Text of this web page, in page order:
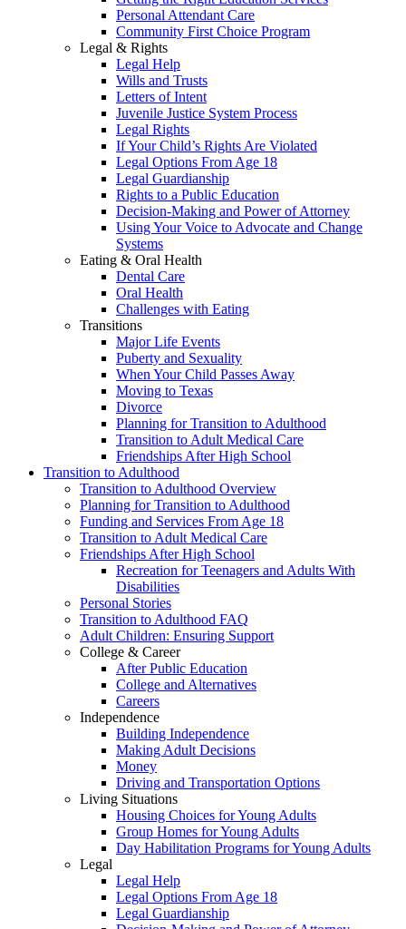
Personal Attendant Care
Community First Choice Program
Legal & Rights
Legal Help
Wills and Trusts
Letters of Intent
Juvenile Justice System Process
Legal Rights
If Your Child’s Rights Are Violated
Legal Options From Age 18
Legal Guardianship
Rights to a Public Education
Decision-Making and Power of Attorney
Using Your Voice to Advocate and Change
Systems
Eating & Oral Health
Dental Care
Oral Health
Challenges with Eating
Transitions
Major Life Events
Puberty and Sexuality
When Your Child Passes Away
Moving to Texas
Divorce
Planning for Transition to Adulthood
Transition to Adult Medical Care
Friendships After High School
Transition to Adulthood
Transition to Adulthood Overview
Planning for Transition to Adulthood
Funding and Services From Age 18
Transition to Adult Medical Care
Friendships After High School
Recreation for Teenagers and Adults With
Disabilities
Personal Stories
Transition to Adulthood FAQ
Adult Children: Ensuring Support
College & Career
After Public Education
College and Alternatives
Careers
Independence
Building Independence
Making Adult Decisions
Money
Driving and Transportation Options
Living Situations
Housing Choices for Young Adults
Group Homes for Young Adults
Day Habilitation Programs for Young Adults
Legal
Legal Help
Legal Options From Age 18
Legal Guardianship